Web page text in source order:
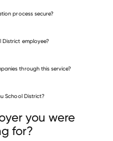
process secure?
employee?
through this service?
School District
School District?
you were
for?